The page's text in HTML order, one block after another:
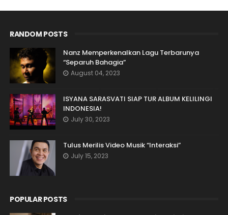
RANDOM POSTS
Nanz Memperkenalkan Lagu Terbarunya
“Separuh Bahagia”
August 04, 2023
ISYANA SARASVATI SIAP TUR ALBUM KELILINGI
INDONESIA!
July 30, 2023
Tulus Merilis Video Musik “Interaksi”
July 15, 2023
POPULAR POSTS